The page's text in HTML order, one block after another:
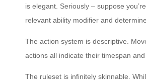
is elegant. Seriously – suppose
relevant ability modifier and
The action system is descriptive.
actions all indicate their timespan
The ruleset is infinitely skinnable.